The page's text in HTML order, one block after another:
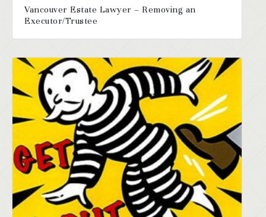
Vancouver Estate Lawyer – Removing an
Executor/Trustee